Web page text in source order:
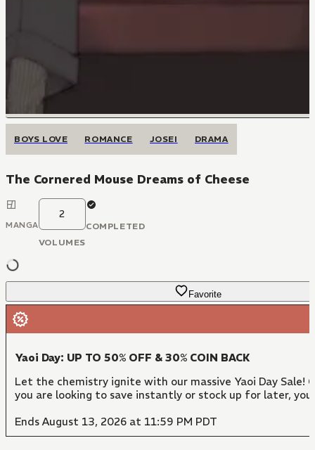
BOYS LOVE ROMANCE JOSEI DRAMA
The Cornered Mouse Dreams of Cheese
MANGA
2
VOLUMES
COMPLETED
Favorite
Yaoi Day: UP TO 50% OFF & 30% COIN BACK
Let the chemistry ignite with our massive Yaoi Day
you are looking to save instantly or stock up for later,
Ends August 13, 2026 at 11:59 PM PDT